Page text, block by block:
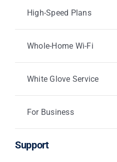
High-Speed Plans
Whole-Home Wi-Fi
White Glove Service
For Business
Support